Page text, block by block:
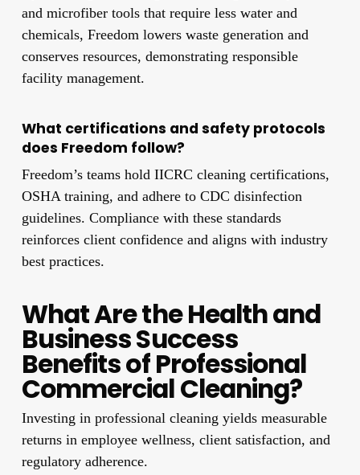
and microfiber tools that require less water and
chemicals, Freedom lowers waste generation and
conserves resources, demonstrating responsible
facility management.
What certifications and safety protocols
does Freedom follow?
Freedom’s teams hold IICRC cleaning certifications,
OSHA training, and adhere to CDC disinfection
guidelines. Compliance with these standards
reinforces client confidence and aligns with industry
best practices.
What Are the Health and
Business Success
Benefits of Professional
Commercial Cleaning?
Investing in professional cleaning yields measurable
returns in employee wellness, client satisfaction, and
regulatory adherence.